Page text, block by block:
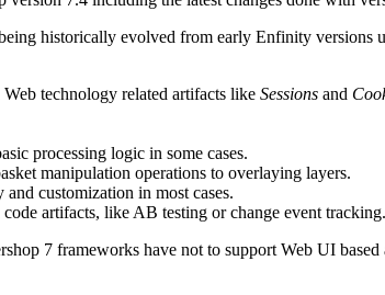
historically evolved from early Enfinity versions
technology related artifacts like Sessions and
processing logic in some cases.
manipulation operations to overlaying layers.
customization in most cases.
artifacts, like AB testing or change event tracking.
7 frameworks have not to support Web UI